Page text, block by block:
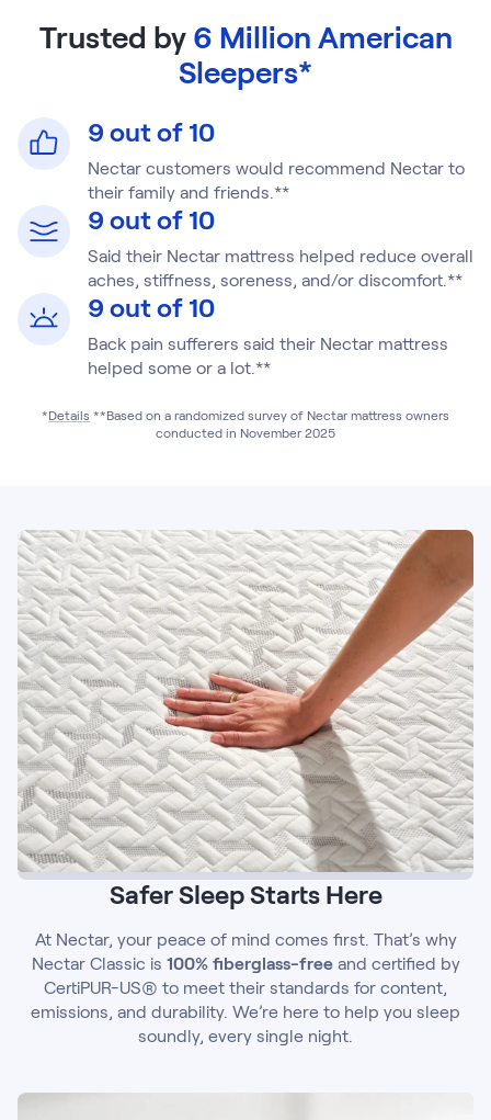
Trusted by 6 Million American
Sleepers*
9 out of 10
Nectar customers would recommend Nectar to
their family and friends.**
9 out of 10
Said their Nectar mattress helped reduce overall
aches, stiffness, soreness, and/or discomfort.**
9 out of 10
Back pain sufferers said their Nectar mattress
helped some or a lot.**
*Details **Based on a randomized survey of Nectar mattress owners
conducted in November 2025
Safer Sleep Starts Here
At Nectar, your peace of mind comes first. That’s why
Nectar Classic is 100% fiberglass-freeand certified by
CertiPUR-US® to meet their standards for content,
emissions, and durability. We’re here to help you sleep
soundly, every single night.